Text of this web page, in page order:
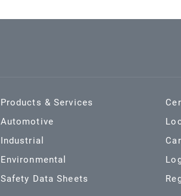
Products & Services
Automotive
Industrial
Environmental
Safety Data Sheets